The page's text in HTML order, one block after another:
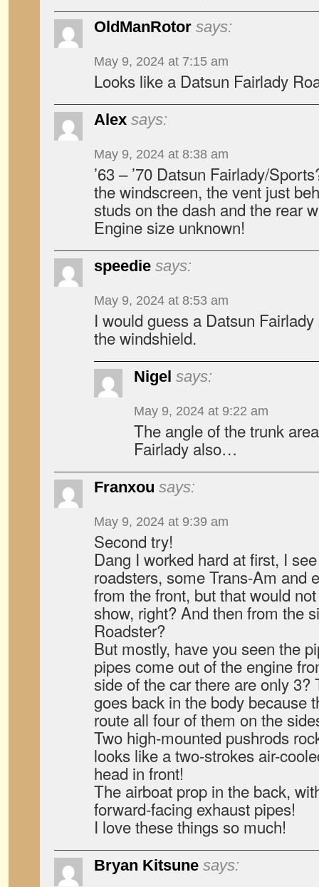
OldManRotor says:
May 9, 2024 at 7:15 am
Looks like a Datsun Fairlady
Alex says:
May 9, 2024 at 8:38 am
’63 – ’70 Datsun Fairlady/
the windscreen, the vent just
studs on the dash and the rear
Engine size unknown!
speedie says:
May 9, 2024 at 8:53 am
I would guess a Datsun
the windshield.
Nigel says:
May 9, 2024 at 9:22 am
The angle of the trunk
Fairlady also…
Franxou says:
May 9, 2024 at 9:39 am
Second try!
Dang I worked hard at first, I
roadsters, some Trans-Am and
from the front, but that would
show, right? And then from the
Roadster?
But mostly, have you seen the
pipes come out of the engine
side of the car there are only 3?
goes back in the body because
route all four of them on the
Two high-mounted pushrods
looks like a two-strokes air-
head in front!
The airboat prop in the back,
forward-facing exhaust pipes!
I love these things so much!
Bryan Kitsune says: